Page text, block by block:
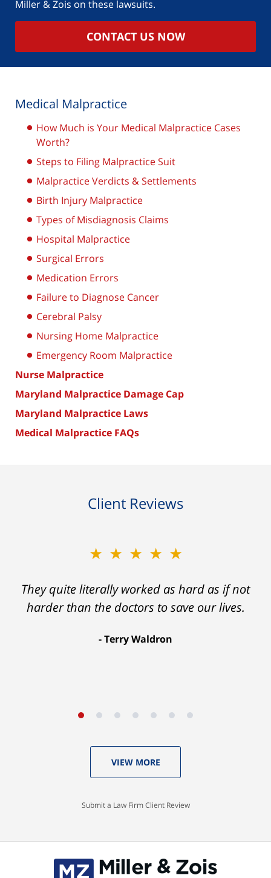
Miller & Zois on these lawsuits.
CONTACT US NOW
Medical Malpractice
How Much is Your Medical Malpractice Cases
Worth?
Steps to Filing Malpractice Suit
Malpractice Verdicts & Settlements
Birth Injury Malpractice
Types of Misdiagnosis Claims
Hospital Malpractice
Surgical Errors
Medication Errors
Failure to Diagnose Cancer
Cerebral Palsy
Nursing Home Malpractice
Emergency Room Malpractice
Nurse Malpractice
Maryland Malpractice Damage Cap
Maryland Malpractice Laws
Medical Malpractice FAQs
Client Reviews
★★★★★
They quite literally worked as hard as if not
harder than the doctors to save our lives.
Terry Waldron
★★★★★
Ron helped me find a clear path that ended
with my foot healing and a settlement that
VIEW MORE
Submit a Law Firm Client Review
Information